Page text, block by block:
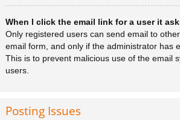
When I click the email link for a user it
Only registered users can send email to
email form, and only if the administrator has
This is to prevent malicious use of the email
users.
Posting Issues